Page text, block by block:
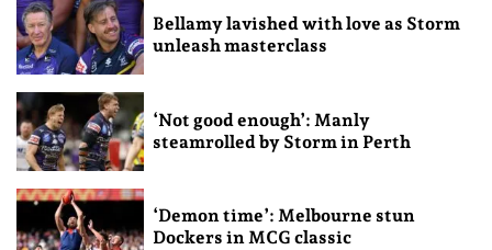
Bellamy lavished with love as Storm
unleash masterclass
‘Not good enough’: Manly
steamrolled by Storm in Perth
‘Demon time’: Melbourne stun
Dockers in MCG classic